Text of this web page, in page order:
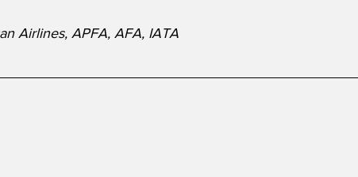
Airlines, APFA, AFA, IATA